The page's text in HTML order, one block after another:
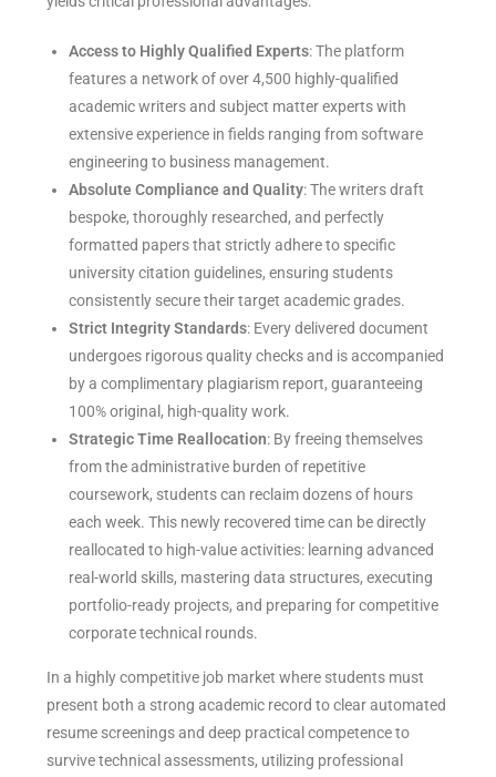
Access to Highly Qualified Experts: The platform
features a network of over 4,500 highly-qualified
academic writers and subject matter experts with
extensive experience in fields ranging from software
engineering to business management.
Absolute Compliance and Quality: The writers draft
bespoke, thoroughly researched, and perfectly
formatted papers that strictly adhere to specific
university citation guidelines, ensuring students
consistently secure their target academic grades.
Strict Integrity Standards: Every delivered document
undergoes rigorous quality checks and is accompanied
by a complimentary plagiarism report, guaranteeing
100% original, high-quality work.
Strategic Time Reallocation: By freeing themselves
from the administrative burden of repetitive
coursework, students can reclaim dozens of hours
each week. This newly recovered time can be directly
reallocated to high-value activities: learning advanced
real-world skills, mastering data structures, executing
portfolio-ready projects, and preparing for competitive
corporate technical rounds.
In a highly competitive job market where students must
present both a strong academic record to clear automated
resume screenings and deep practical competence to
survive technical assessments, utilizing professional